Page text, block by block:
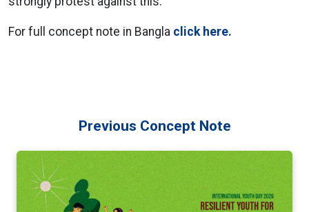
For full concept note in Bangla click here.
Previous Concept Note